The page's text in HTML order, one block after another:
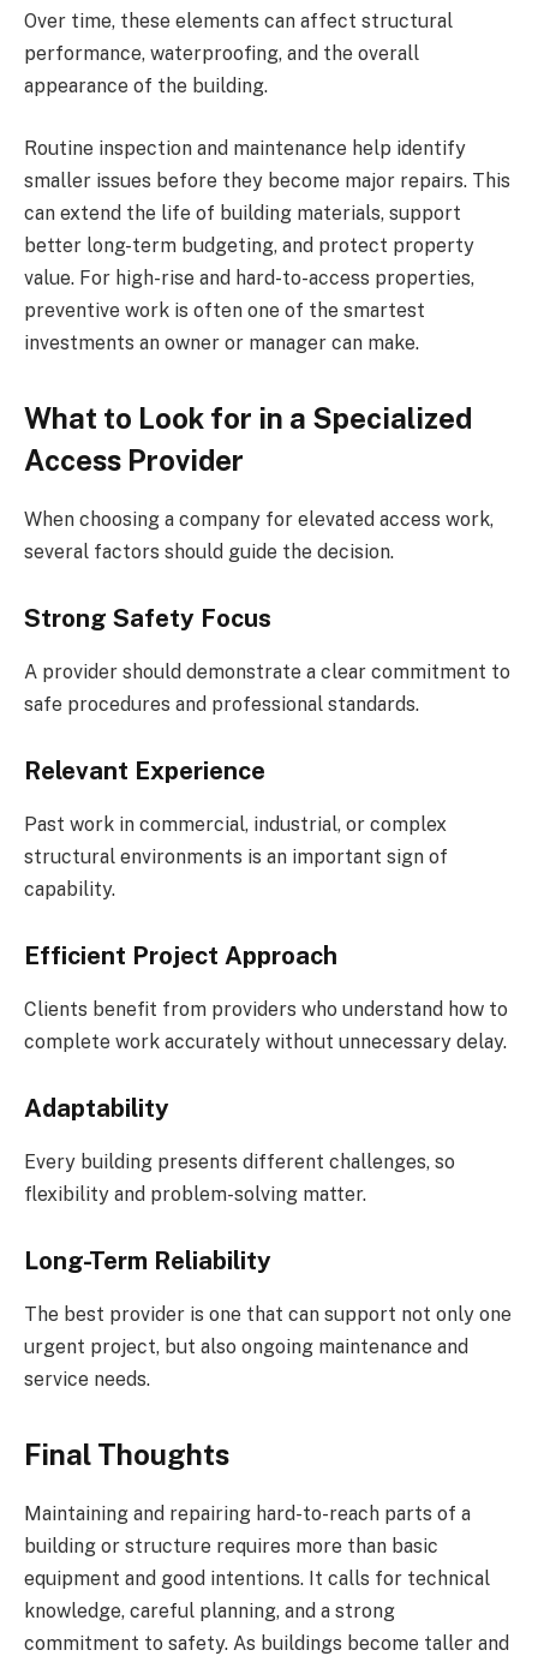
Over time, these elements can affect structural
performance, waterproofing, and the overall
appearance of the building.
Routine inspection and maintenance help identify
smaller issues before they become major repairs. This
can extend the life of building materials, support
better long-term budgeting, and protect property
value. For high-rise and hard-to-access properties,
preventive work is often one of the smartest
investments an owner or manager can make.
What to Look for in a Specialized
Access Provider
When choosing a company for elevated access work,
several factors should guide the decision.
Strong Safety Focus
A provider should demonstrate a clear commitment to
safe procedures and professional standards.
Relevant Experience
Past work in commercial, industrial, or complex
structural environments is an important sign of
capability.
Efficient Project Approach
Clients benefit from providers who understand how to
complete work accurately without unnecessary delay.
Adaptability
Every building presents different challenges, so
flexibility and problem-solving matter.
Long-Term Reliability
The best provider is one that can support not only one
urgent project, but also ongoing maintenance and
service needs.
Final Thoughts
Maintaining and repairing hard-to-reach parts of a
building or structure requires more than basic
equipment and good intentions. It calls for technical
knowledge, careful planning, and a strong
commitment to safety. As buildings become taller and